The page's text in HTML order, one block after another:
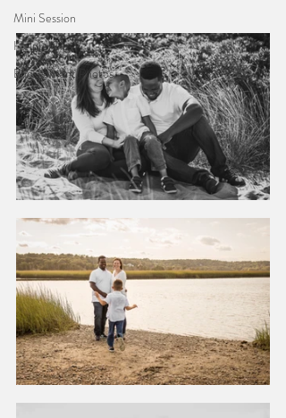
Mini Session
Helpful Tips
Engagement Photos